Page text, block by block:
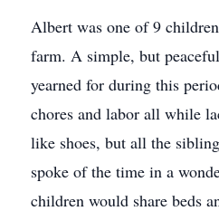
Albert was one of 9
farm. A simple, but
yearned for during this
chores and labor all while
like shoes, but all the
spoke of the time in a
children would share beds